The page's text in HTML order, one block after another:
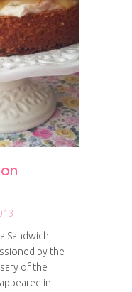
Sandwich
by the
of the
in